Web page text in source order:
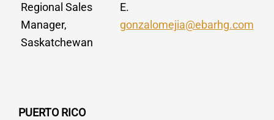
Regional Sales
Manager,
Saskatchewan
E.
gonzalomejia@ebarhg.com
PUERTO RICO